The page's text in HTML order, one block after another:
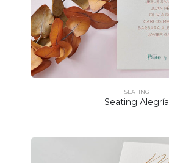
SEATING
Seating Alegría